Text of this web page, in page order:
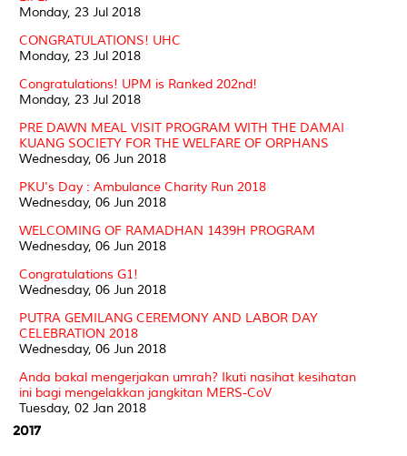
Monday, 23 Jul 2018
CONGRATULATIONS! UHC
Monday, 23 Jul 2018
Congratulations! UPM is Ranked 202nd!
Monday, 23 Jul 2018
PRE DAWN MEAL VISIT PROGRAM WITH THE DAMAI
KUANG SOCIETY FOR THE WELFARE OF ORPHANS
Wednesday, 06 Jun 2018
PKU's Day : Ambulance Charity Run 2018
Wednesday, 06 Jun 2018
WELCOMING OF RAMADHAN 1439H PROGRAM
Wednesday, 06 Jun 2018
Congratulations G1!
Wednesday, 06 Jun 2018
PUTRA GEMILANG CEREMONY AND LABOR DAY
CELEBRATION 2018
Wednesday, 06 Jun 2018
Anda bakal mengerjakan umrah? Ikuti nasihat kesihatan
ini bagi mengelakkan jangkitan MERS-CoV
Tuesday, 02 Jan 2018
2017